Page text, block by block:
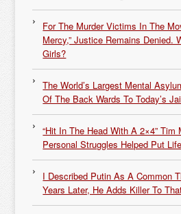
For The Murder Victims In The
Mercy,” Justice Remains Denied.
Girls?
The World’s Largest Mental
Of The Back Wards To Today’s
“Hit In The Head With A 2×4” Tim
Personal Struggles Helped Put
I Described Putin As A Common
Years Later, He Adds Killer To